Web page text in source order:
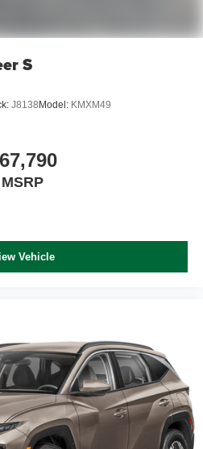
S
J8138Model: KMXM49
MSRP
Vehicle